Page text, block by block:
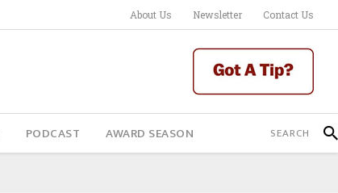
About Us Newsletter Contact Us
PODCAST AWARD SEASON